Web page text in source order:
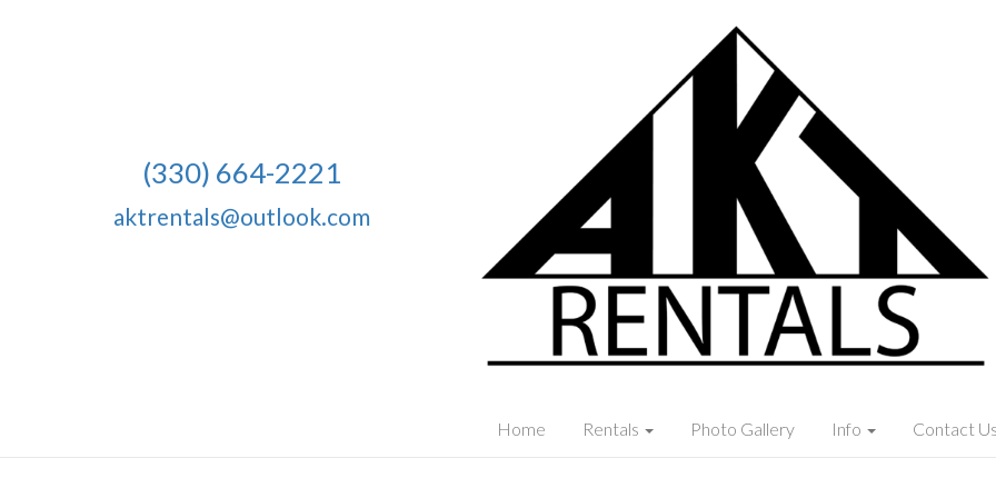
(330) 664-2221
aktrentals@outlook.com
Home Rentals Photo Gallery Info Contact